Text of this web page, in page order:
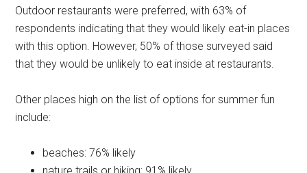
Outdoor restaurants were preferred, with 63% of
respondents indicating that they would likely eat-in places
with this option. However, 50% of those surveyed said
that they would be unlikely to eat inside at restaurants.
Other places high on the list of options for summer fun
include:
beaches: 76% likely
Get Instant Access to
Military Store Coupons!
Email